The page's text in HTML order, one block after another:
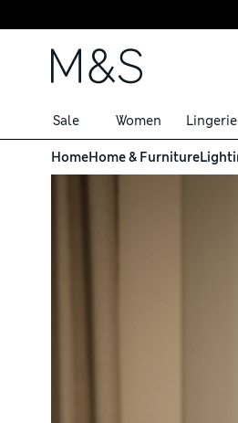
Skip to content
Sale Women Lingerie
HomeHome & Furniture